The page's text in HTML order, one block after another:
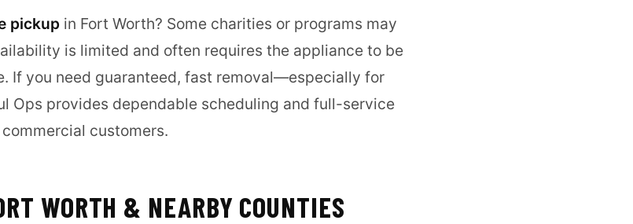
pickup in Fort Worth? Some charities or programs may
is limited and often requires the appliance to be
If you need guaranteed, fast removal—especially for
Ops provides dependable scheduling and full-service
customers.
WORTH & NEARBY COUNTIES